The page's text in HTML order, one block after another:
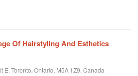
and looks beautiful. He is attentive and
I would highly recommend Jabbany
Of Hairstyling And Esthetics
E, Toronto, Ontario, M5A 1Z9, Canada